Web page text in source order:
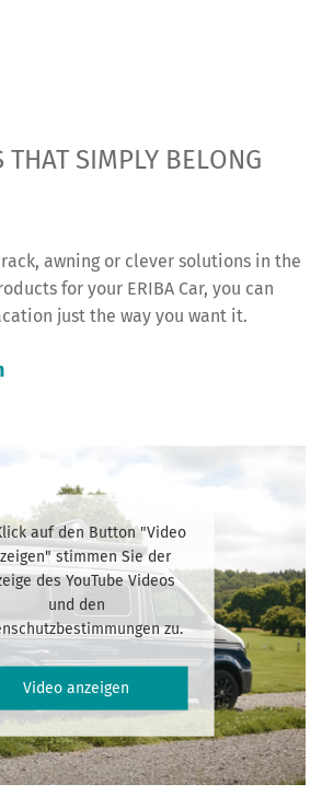
THAT SIMPLY BELONG
awning or clever solutions in the
for your ERIBA Car, you can
just the way you want it.
auf den Button "Video
stimmen Sie der
des YouTube Videos
und den
zu.
Video anzeigen